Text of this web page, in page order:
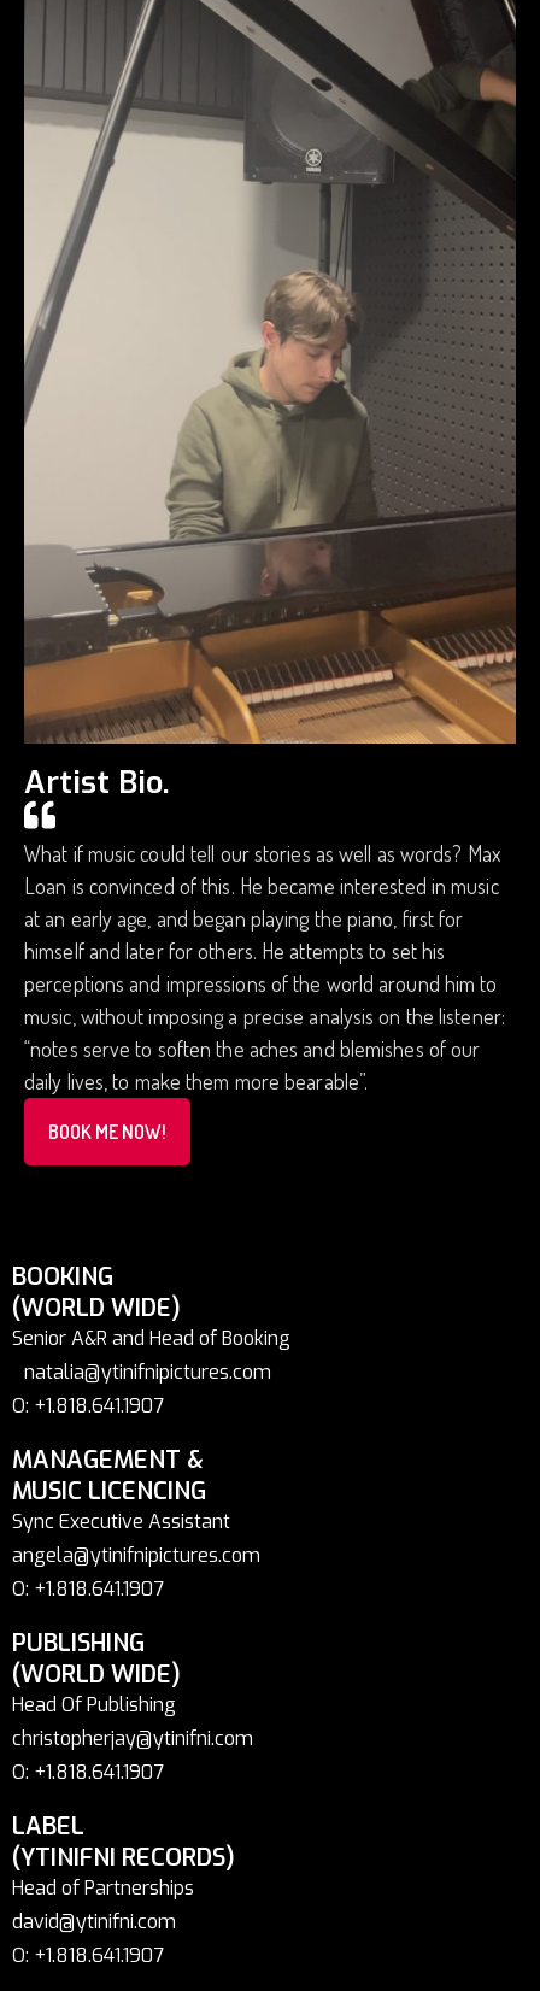
Artist Bio.
What if music could tell our stories as well as words? Max
Loan is convinced of this. He became interested in music
at an early age, and began playing the piano, first for
himself and later for others. He attempts to set his
perceptions and impressions of the world around him to
music, without imposing a precise analysis on the listener:
“notes serve to soften the aches and blemishes of our
daily lives, to make them more bearable”.
BOOK ME NOW!
BOOKING
(WORLD WIDE)
Senior A&R and Head of Booking
natalia@ytinifnipictures.com
O: +1.818.641.1907
MANAGEMENT &
MUSIC LICENCING
Sync Executive Assistant
angela@ytinifnipictures.com
O: +1.818.641.1907
PUBLISHING
(WORLD WIDE)
Head Of Publishing
christopherjay@ytinifni.com
O: +1.818.641.1907
LABEL
(YTINIFNI RECORDS)
Head of Partnerships
david@ytinifni.com
O: +1.818.641.1907